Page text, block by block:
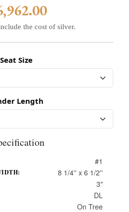
the cost of silver.
Seat Size
Length
#1
8 1/4'' x 6 1/2''
3"
DL
On Tree